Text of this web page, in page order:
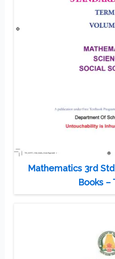
Mathematics 3rd
Books –